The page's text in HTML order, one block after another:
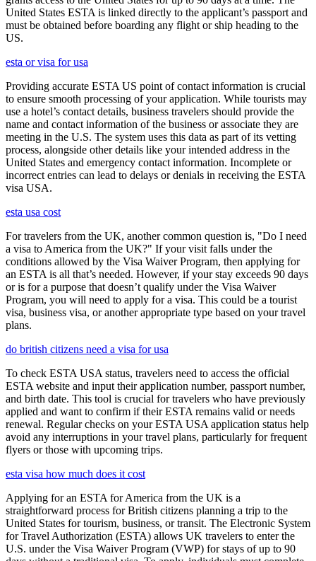
United States ESTA is linked directly to the applicant’s passport and
must be obtained before boarding any flight or ship heading to the
US.
esta or visa for usa
Providing accurate ESTA US point of contact information is crucial
to ensure smooth processing of your application. While tourists may
use a hotel’s contact details, business travelers should provide the
name and contact information of the business or associate they are
meeting in the U.S. The system uses this data as part of its vetting
process, alongside other details like your intended address in the
United States and emergency contact information. Incomplete or
incorrect entries can lead to delays or denials in receiving the ESTA
visa USA.
esta usa cost
For travelers from the UK, another common question is, "Do I need
a visa to America from the UK?" If your visit falls under the
conditions allowed by the Visa Waiver Program, then applying for
an ESTA is all that’s needed. However, if your stay exceeds 90 days
or is for a purpose that doesn’t qualify under the Visa Waiver
Program, you will need to apply for a visa. This could be a tourist
visa, business visa, or another appropriate type based on your travel
plans.
do british citizens need a visa for usa
To check ESTA USA status, travelers need to access the official
ESTA website and input their application number, passport number,
and birth date. This tool is crucial for travelers who have previously
applied and want to confirm if their ESTA remains valid or needs
renewal. Regular checks on your ESTA USA application status help
avoid any interruptions in your travel plans, particularly for frequent
flyers or those with upcoming trips.
esta visa how much does it cost
Applying for an ESTA for America from the UK is a
straightforward process for British citizens planning a trip to the
United States for tourism, business, or transit. The Electronic System
for Travel Authorization (ESTA) allows UK travelers to enter the
U.S. under the Visa Waiver Program (VWP) for stays of up to 90